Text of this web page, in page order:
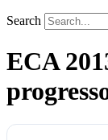
Search
ECA